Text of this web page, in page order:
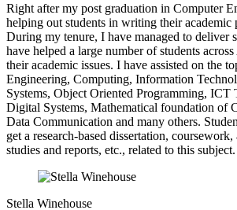
Right after my post graduation in Computer
helping out students in writing their academic
During my tenure, I have managed to deliver
have helped a large number of students
their academic issues. I have assisted on the
Engineering, Computing, Information
Systems, Object Oriented Programming, ICT
Digital Systems, Mathematical foundation of
Data Communication and many others.
get a research-based dissertation, coursework,
studies and reports, etc., related to this subject.
Stella Winehouse